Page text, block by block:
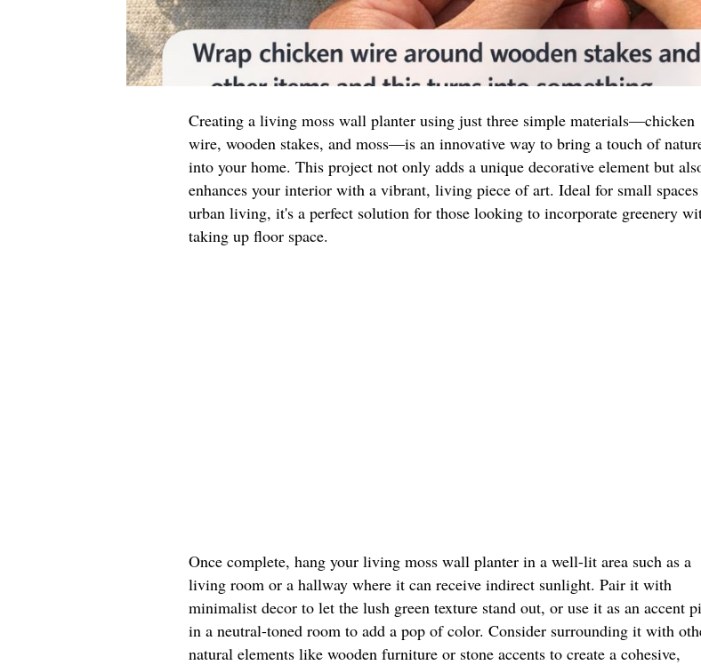
Creating a living moss wall planter using just three simple materials—chicken
wire, wooden stakes, and moss—is an innovative way to bring a touch of
into your home. This project not only adds a unique decorative element but
enhances your interior with a vibrant, living piece of art. Ideal for small
urban living, it's a perfect solution for those looking to incorporate greenery
taking up floor space.
Once complete, hang your living moss wall planter in a well-lit area such as a
living room or a hallway where it can receive indirect sunlight. Pair it with
minimalist decor to let the lush green texture stand out, or use it as an accent
in a neutral-toned room to add a pop of color. Consider surrounding it with
natural elements like wooden furniture or stone accents to create a cohesive,